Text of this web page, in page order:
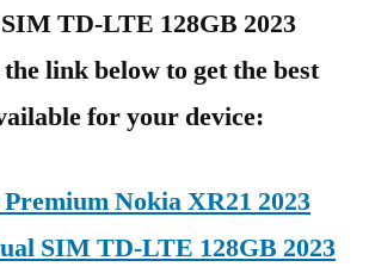
TD-LTE 128GB 2023
link below to get the best
for your device:
Nokia XR21 2023
SIM TD-LTE 128GB 2023